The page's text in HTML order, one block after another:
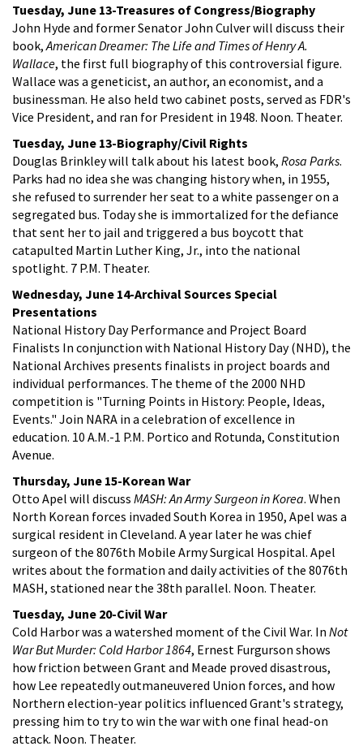
Tuesday, June 13-Treasures of Congress/Biography
John Hyde and former Senator John Culver will discuss their
book,American Dreamer: The Life and Times of Henry A.
Wallace, the first full biography of this controversial figure.
Wallace was a geneticist, an author, an economist, and a
businessman. He also held two cabinet posts, served as FDR's
Vice President, and ran for President in 1948. Noon. Theater.
Tuesday, June 13-Biography/Civil Rights
Douglas Brinkley will talk about his latest book, Rosa Parks.
Parks had no idea she was changing history when, in 1955,
she refused to surrender her seat to a white passenger on a
segregated bus. Today she is immortalized for the defiance
that sent her to jail and triggered a bus boycott that
catapulted Martin Luther King, Jr., into the national
spotlight. 7 P.M. Theater.
Wednesday, June 14-Archival Sources Special
Presentations
National History Day Performance and Project Board
Finalists In conjunction with National History Day (NHD), the
National Archives presents finalists in project boards and
individual performances. The theme of the 2000 NHD
competition is "Turning Points in History: People, Ideas,
Events." Join NARA in a celebration of excellence in
education. 10 A.M.-1 P.M. Portico and Rotunda, Constitution
Avenue.
Thursday, June 15-Korean War
Otto Apel will discuss MASH: An Army Surgeon in Korea. When
North Korean forces invaded South Korea in 1950, Apel was a
surgical resident in Cleveland. A year later he was chief
surgeon of the 8076th Mobile Army Surgical Hospital. Apel
writes about the formation and daily activities of the 8076th
MASH, stationed near the 38th parallel. Noon. Theater.
Tuesday, June 20-Civil War
Cold Harbor was a watershed moment of the Civil War. In Not
War But Murder: Cold Harbor 1864, Ernest Furgurson shows
how friction between Grant and Meade proved disastrous,
how Lee repeatedly outmaneuvered Union forces, and how
Northern election-year politics influenced Grant's strategy,
pressing him to try to win the war with one final head-on
attack. Noon. Theater.